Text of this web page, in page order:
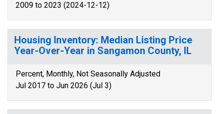
2009 to 2023 (2024-12-12)
Housing Inventory: Median Listing Price
Year-Over-Year in Sangamon County, IL
Percent, Monthly, Not Seasonally Adjusted
Jul 2017 to Jun 2026 (Jul 3)